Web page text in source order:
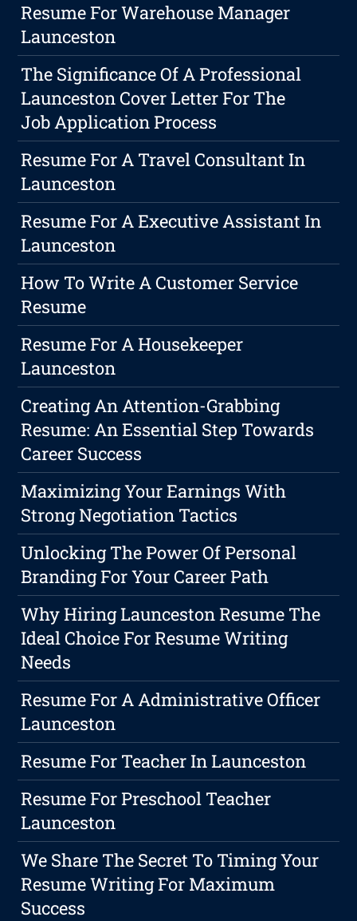
Resume For Warehouse Manager
Launceston
The Significance Of A Professional
Launceston Cover Letter For The
Job Application Process
Resume For A Travel Consultant In
Launceston
Resume For A Executive Assistant In
Launceston
How To Write A Customer Service
Resume
Resume For A Housekeeper
Launceston
Creating An Attention-Grabbing
Resume: An Essential Step Towards
Career Success
Maximizing Your Earnings With
Strong Negotiation Tactics
Unlocking The Power Of Personal
Branding For Your Career Path
Why Hiring Launceston Resume The
Ideal Choice For Resume Writing
Needs
Resume For A Administrative Officer
Launceston
Resume For Teacher In Launceston
Resume For Preschool Teacher
Launceston
We Share The Secret To Timing Your
Resume Writing For Maximum
Success